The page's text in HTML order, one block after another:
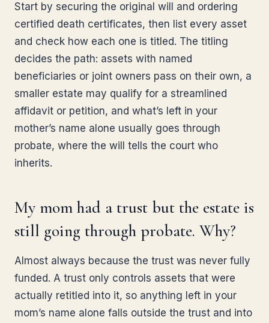
Start by securing the original will and ordering
certified death certificates, then list every asset
and check how each one is titled. The titling
decides the path: assets with named
beneficiaries or joint owners pass on their own, a
smaller estate may qualify for a streamlined
affidavit or petition, and what’s left in your
mother’s name alone usually goes through
probate, where the will tells the court who
inherits.
My mom had a trust but the estate is
still going through probate. Why?
Almost always because the trust was never fully
funded. A trust only controls assets that were
actually retitled into it, so anything left in your
mom’s name alone falls outside the trust and into